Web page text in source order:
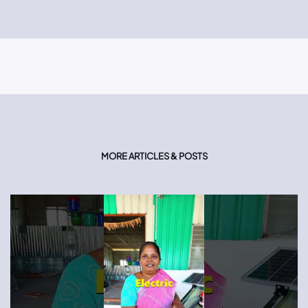
MORE ARTICLES & POSTS